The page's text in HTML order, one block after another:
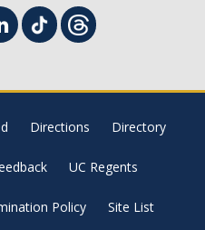
Directions Directory
UC Regents
Policy Site List